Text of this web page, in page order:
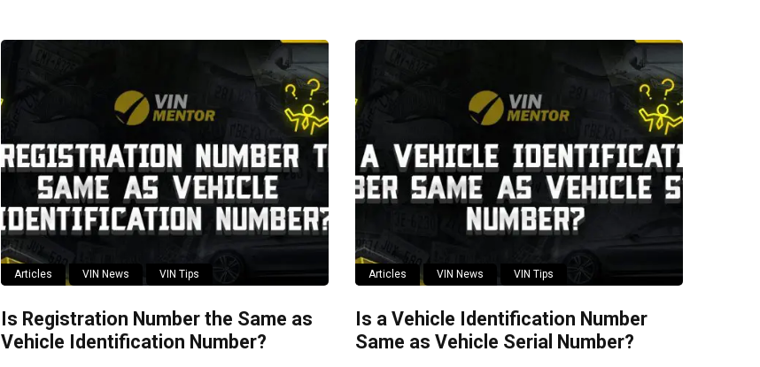
Articles VIN News VIN Tips
Is Registration Number the Same as
Vehicle Identification Number?
Articles VIN News VIN Tips
Is a Vehicle Identification Number
Same as Vehicle Serial Number?